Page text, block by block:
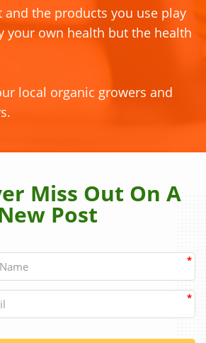
and the products you use play
your own health but the health
local organic growers and
Miss Out On A
Post
*
*